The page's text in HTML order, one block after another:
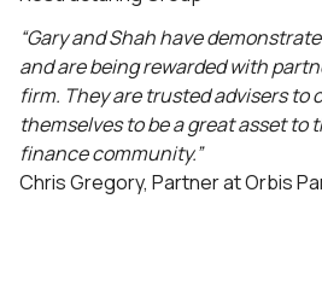
“Gary and Shah have
and are being rewarded with
firm. They are trusted advisers to
themselves to be a great asset to
finance community.”
Chris Gregory, Partner at Orbis